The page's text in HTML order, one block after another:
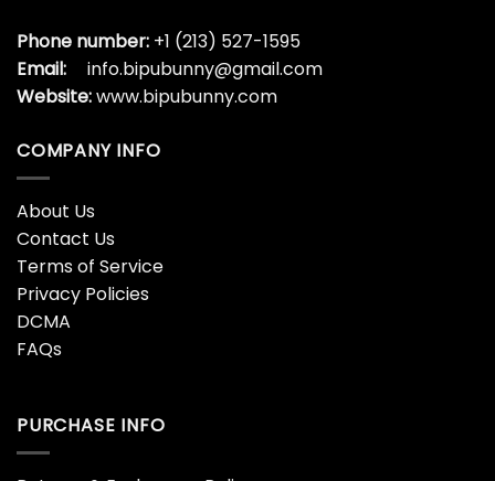
Phone number: +1 (213) 527-1595
Email:
info.bipubunny@gmail.com
Website:www.bipubunny.com
COMPANY INFO
About Us
Contact Us
Terms of Service
Privacy Policies
DCMA
FAQs
PURCHASE INFO